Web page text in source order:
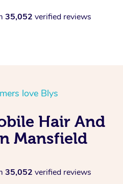
35,052 verified reviews
love Blys
Hair And
Mansfield
35,052 verified reviews